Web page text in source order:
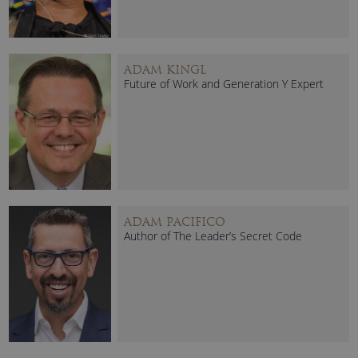
ADAM KINGL
Future of Work and Generation Y Expert
ADAM PACIFICO
Author of The Leader’s Secret Code